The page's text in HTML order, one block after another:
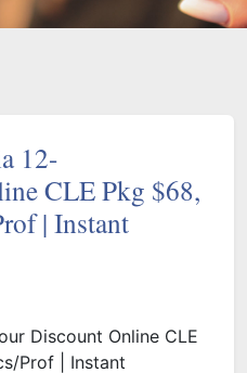
12-
CLE Pkg $68,
| Instant
Discount Online CLE
Prof | Instant